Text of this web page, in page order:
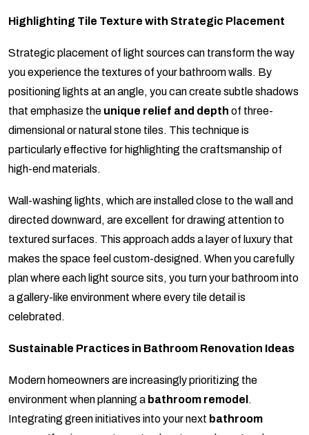
Highlighting Tile Texture with Strategic Placement
Strategic placement of light sources can transform the way
you experience the textures of your bathroom walls. By
positioning lights at an angle, you can create subtle shadows
that emphasize the unique relief and depth of three-
dimensional or natural stone tiles. This technique is
particularly effective for highlighting the craftsmanship of
high-end materials.
Wall-washing lights, which are installed close to the wall and
directed downward, are excellent for drawing attention to
textured surfaces. This approach adds a layer of luxury that
makes the space feel custom-designed. When you carefully
plan where each light source sits, you turn your bathroom into
a gallery-like environment where every tile detail is
celebrated.
Sustainable Practices in Bathroom Renovation Ideas
Modern homeowners are increasingly prioritizing the
environment when planning a bathroom remodel .
Integrating green initiatives into your next bathroom